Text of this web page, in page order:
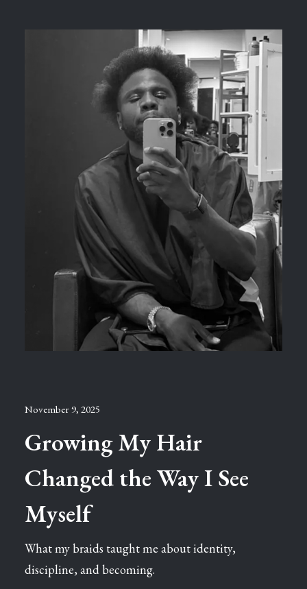
November 9, 2025
Growing My Hair
Changed the Way I See
Myself
What my braids taught me about identity,
discipline, and becoming.